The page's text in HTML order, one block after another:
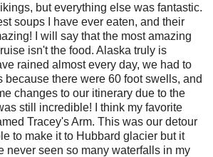
but everything else was fantastic.
soups I have ever eaten, and their
I will say that the most amazing
isn't the food. Alaska truly is
rained almost every day, we had to
because there were 60 foot swells, and
changes to our itinerary due to the
still incredible! I think my favorite
Tracey's Arm. This was our detour
to make it to Hubbard glacier but it
never seen so many waterfalls in my